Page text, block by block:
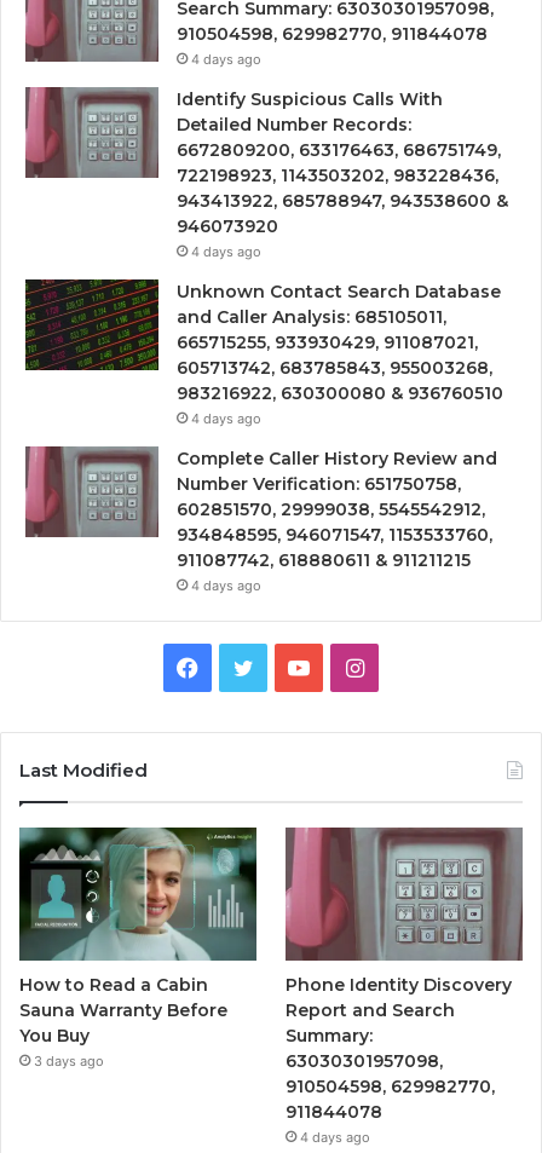
Search Summary: 63030301957098,
910504598, 629982770, 911844078
4 days ago
Identify Suspicious Calls With
Detailed Number Records:
6672809200, 633176463, 686751749,
722198923, 1143503202, 983228436,
943413922, 685788947, 943538600 &
946073920
4 days ago
Unknown Contact Search Database
and Caller Analysis: 685105011,
665715255, 933930429, 911087021,
605713742, 683785843, 955003268,
983216922, 630300080 & 936760510
4 days ago
Complete Caller History Review and
Number Verification: 651750758,
602851570, 29999038, 5545542912,
934848595, 946071547, 1153533760,
911087742, 618880611 & 911211215
4 days ago
Facebook
TwitterYouTubeInstagram
Last Modified
How to Read a Cabin
Sauna Warranty Before
You Buy
3 days ago
Phone Identity Discovery
Report and Search
Summary:
63030301957098,
910504598, 629982770,
911844078
4 days ago